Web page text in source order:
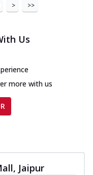
> >>
Us
more with us
Jaipur